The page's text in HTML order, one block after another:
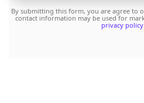
By submitting this form, you are agree to
contact information may be used for
privacy policy